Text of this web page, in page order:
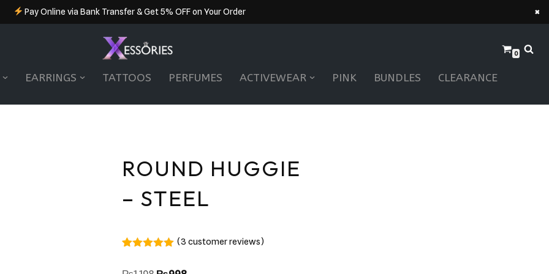
Pay Online via Bank Transfer & Get 5% OFF on Your Order ×
0
EARRINGS TATTOOS PERFUMES ACTIVEWEAR PINK BUNDLES
CLEARANCE
ROUND HUGGIE
– STEEL
(3 customer reviews)